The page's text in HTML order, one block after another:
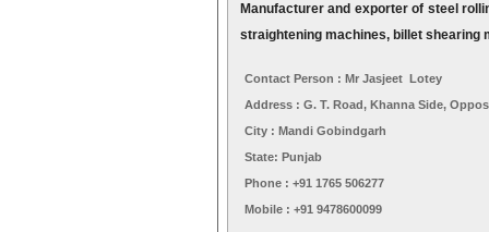
Manufacturer and exporter of steel
straightening machines, billet shearing
Contact Person : Mr Jasjeet Lotey
Address : G. T. Road, Khanna Side,
City : Mandi Gobindgarh
State: Punjab
Phone : +91 1765 506277
Mobile : +91 9478600099